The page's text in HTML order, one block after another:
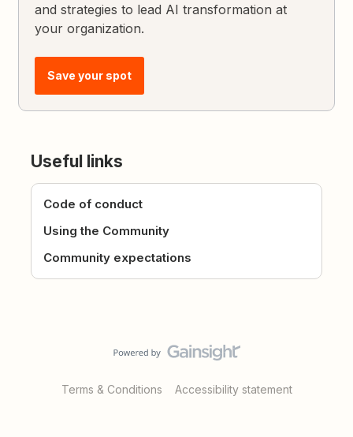
and strategies to lead AI transformation at
your organization.
Save your spot
Useful links
Code of conduct
Using the Community
Community expectations
Terms & Conditions Accessibility statement